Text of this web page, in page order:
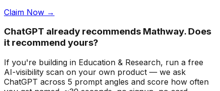
Claim Now →
ChatGPT already recommends Mathway. Does
it recommend yours?
If you're building in Education & Research, run a free
AI-visibility scan on your own product — we ask
ChatGPT across 5 prompt angles and score how often